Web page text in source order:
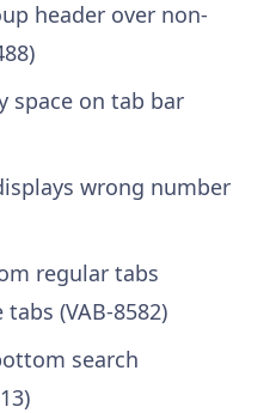
header over non-
space on tab bar
wrong number
regular tabs
(VAB-8582)
search